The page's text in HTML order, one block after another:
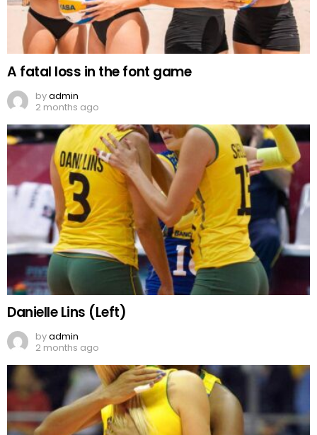
A fatal loss in the font game
byadmin
2 months ago
Danielle Lins (Left)
byadmin
2 months ago